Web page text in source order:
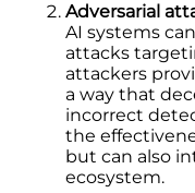
Adversarial
AI systems
attacks
attackers
a way that
incorrect
the
but can also
ecosystem.